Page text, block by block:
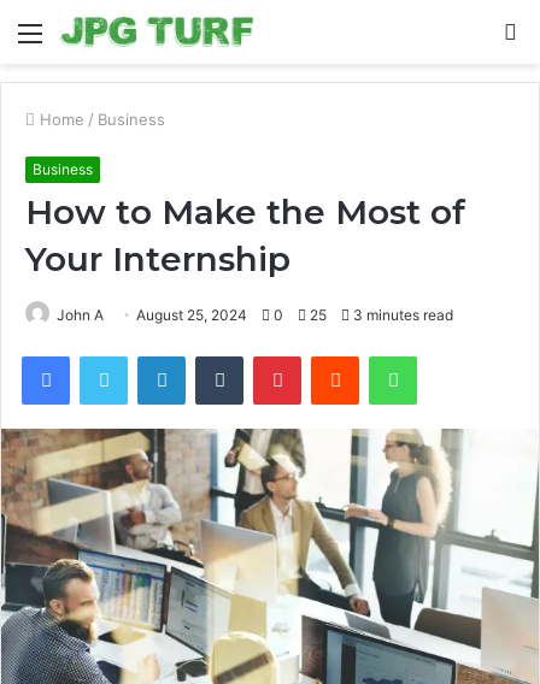
Menu
Home / Business
Business
How to Make the Most of
Your Internship
John A August 25, 2024 0 25 3 minutes read
FacebookTwitter LinkedInTumblr PinterestReddit WhatsApp